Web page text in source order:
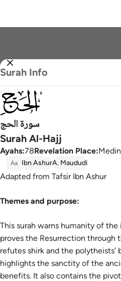
Surah Info
سورة الحج
Surah Al-Hajj
Ayahs:78Revelation Place:
Aa Ibn AshurA. Maududi
Adapted from Tafsir Ibn Ashur
Themes and purpose:
This surah warns humanity of
proves the Resurrection through
refutes shirk and the polytheists’
highlights the sanctity of the
benefits. It also contains the